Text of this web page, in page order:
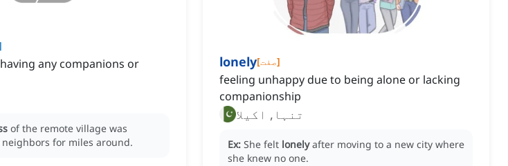
any companions or
of the remote village was
for miles around.
lonely[صفت]
feeling unhappy due to being alone or lacking
companionship
تنہا, اکیلا
Ex: She felt lonely after moving to a new city where
she knew no one.